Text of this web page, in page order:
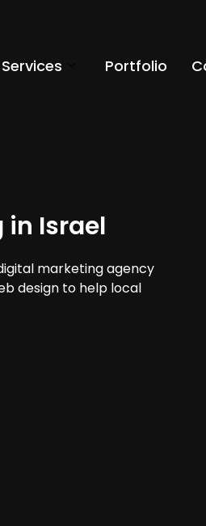
Services Portfolio
Israel
marketing agency
design to help local